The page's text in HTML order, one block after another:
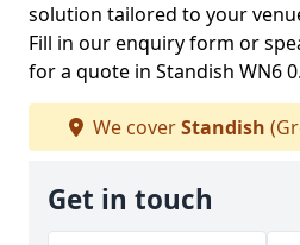
solution tailored to your
Fill in our enquiry form or
for a quote in Standish WN6 0.
We coverStandish
Get in touch